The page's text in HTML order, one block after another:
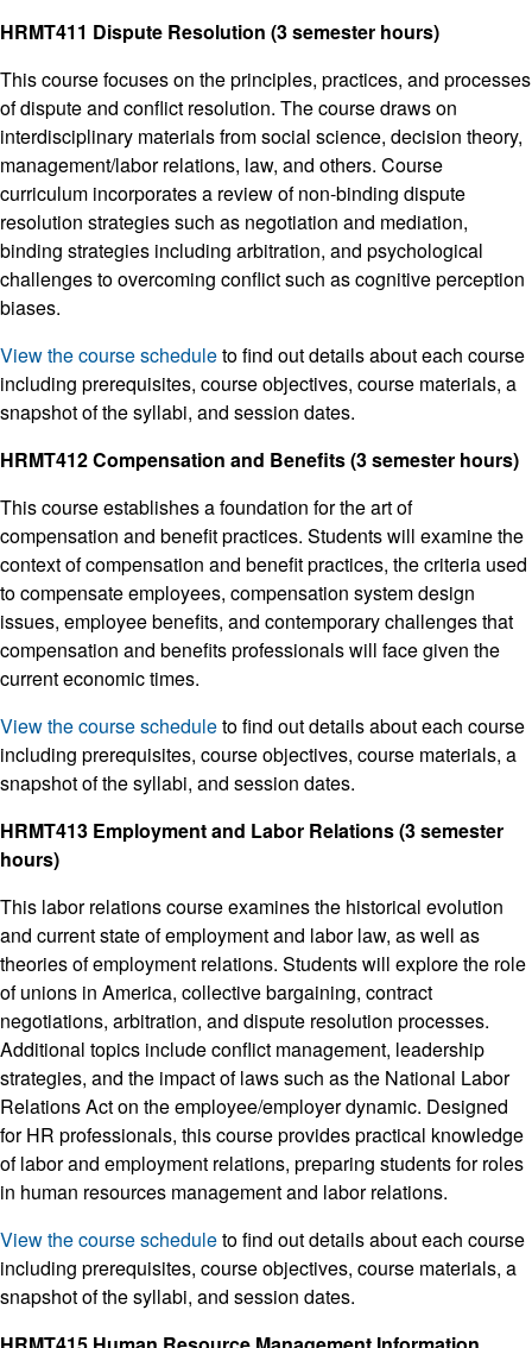
HRMT411 Dispute Resolution (3 semester hours)
This course focuses on the principles, practices, and processes
of dispute and conflict resolution. The course draws on
interdisciplinary materials from social science, decision theory,
management/labor relations, law, and others. Course
curriculum incorporates a review of non-binding dispute
resolution strategies such as negotiation and mediation,
binding strategies including arbitration, and psychological
challenges to overcoming conflict such as cognitive perception
biases.
View the course scheduleto find out details about each course
including prerequisites, course objectives, course materials, a
snapshot of the syllabi, and session dates.
HRMT412 Compensation and Benefits (3 semester hours)
This course establishes a foundation for the art of
compensation and benefit practices. Students will examine the
context of compensation and benefit practices, the criteria used
to compensate employees, compensation system design
issues, employee benefits, and contemporary challenges that
compensation and benefits professionals will face given the
current economic times.
View the course scheduleto find out details about each course
including prerequisites, course objectives, course materials, a
snapshot of the syllabi, and session dates.
HRMT413 Employment and Labor Relations (3 semester
hours)
This labor relations course examines the historical evolution
and current state of employment and labor law, as well as
theories of employment relations. Students will explore the role
of unions in America, collective bargaining, contract
negotiations, arbitration, and dispute resolution processes.
Additional topics include conflict management, leadership
strategies, and the impact of laws such as the National Labor
Relations Act on the employee/employer dynamic. Designed
for HR professionals, this course provides practical knowledge
of labor and employment relations, preparing students for roles
in human resources management and labor relations.
View the course scheduleto find out details about each course
including prerequisites, course objectives, course materials, a
snapshot of the syllabi, and session dates.